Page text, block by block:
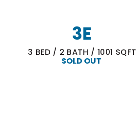
3E
3 BED / 2 BATH / 1001 SQFT
SOLD OUT